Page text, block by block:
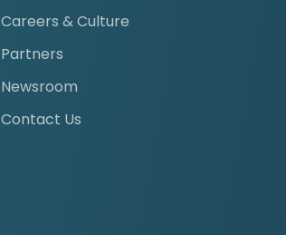
Careers & Culture
Partners
Newsroom
Contact Us